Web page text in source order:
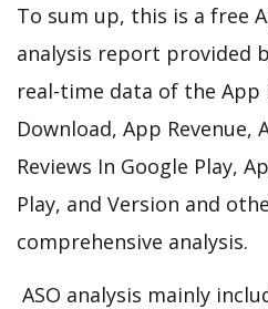
To sum up, this is a free
analysis report provided
real-time data of the
Download, App Revenue,
Reviews In Google Play,
Play, and Version and
comprehensive analysis.
ASO analysis mainly